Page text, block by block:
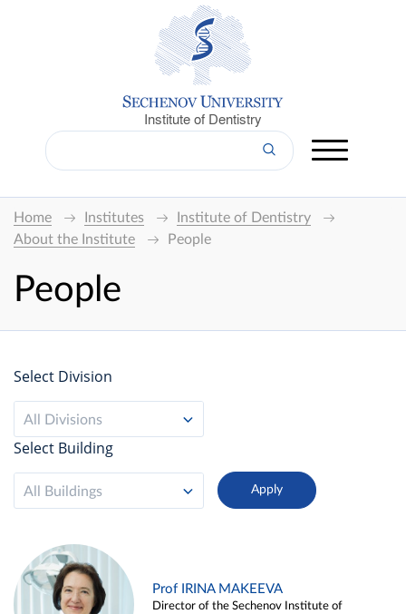
Institute of Dentistry
Home Institutes
Institute of Dentistry
About the Institute
People
People
Select Division
All Divisions
Select Building
All Buildings
Prof IRINA MAKEEVA
Director of the Sechenov Institute of